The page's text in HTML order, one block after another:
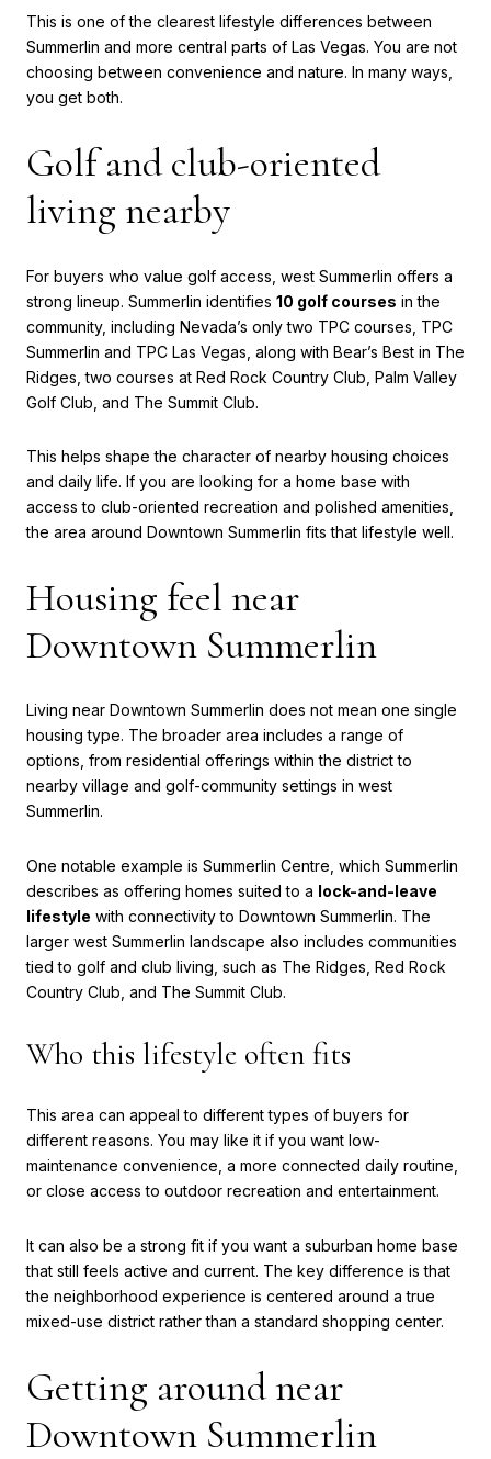
This is one of the clearest lifestyle differences between
Summerlin and more central parts of Las Vegas. You are not
choosing between convenience and nature. In many ways,
you get both.
Golf and club-oriented
living nearby
For buyers who value golf access, west Summerlin offers a
strong lineup. Summerlin identifies 10 golf courses in the
community, including Nevada’s only two TPC courses, TPC
Summerlin and TPC Las Vegas, along with Bear’s Best in The
Ridges, two courses at Red Rock Country Club, Palm Valley
Golf Club, and The Summit Club.
This helps shape the character of nearby housing choices
and daily life. If you are looking for a home base with
access to club-oriented recreation and polished amenities,
the area around Downtown Summerlin fits that lifestyle well.
Housing feel near
Downtown Summerlin
Living near Downtown Summerlin does not mean one single
housing type. The broader area includes a range of
options, from residential offerings within the district to
nearby village and golf-community settings in west
Summerlin.
One notable example is Summerlin Centre, which Summerlin
describes as offering homes suited to a lock-and-leave
lifestyle with connectivity to Downtown Summerlin. The
larger west Summerlin landscape also includes communities
tied to golf and club living, such as The Ridges, Red Rock
Country Club, and The Summit Club.
Who this lifestyle often fits
This area can appeal to different types of buyers for
different reasons. You may like it if you want low-
maintenance convenience, a more connected daily routine,
or close access to outdoor recreation and entertainment.
It can also be a strong fit if you want a suburban home base
that still feels active and current. The key difference is that
the neighborhood experience is centered around a true
mixed-use district rather than a standard shopping center.
Getting around near
Downtown Summerlin